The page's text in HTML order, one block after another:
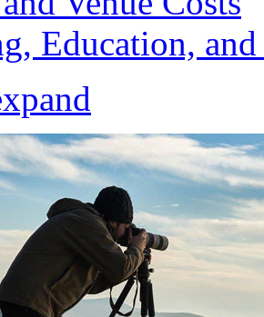
Education,